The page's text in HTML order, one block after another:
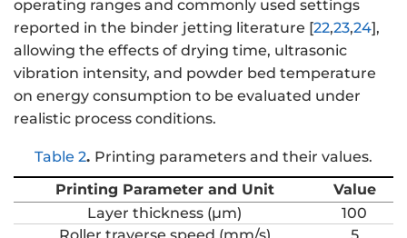
operating ranges and commonly used settings
reported in the binder jetting literature [22,23,24],
allowing the effects of drying time, ultrasonic
vibration intensity, and powder bed temperature
on energy consumption to be evaluated under
realistic process conditions.
Table 2. Printing parameters and their values.
Printing Parameter and Unit
Value
Layer thickness (μm)
100